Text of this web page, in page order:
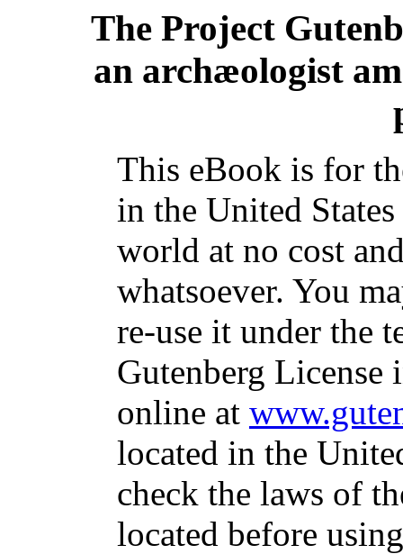
The Project
an archæologist
This eBook is for
in the United
world at no cost
whatsoever. You
re-use it under the
Gutenberg
online at
located in the
check the laws of
located before